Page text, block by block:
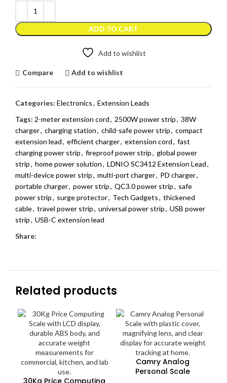
ADD TO CART
Add to wishlist
Compare Add to wishlist
Categories: Electronics, Extension Leads
Tags: 2-meter extension cord, 2500W power strip, 38W
charger, charging station, child-safe power strip, compact
extension lead, efficient charger, extension cord, fast
charging power strip, fireproof power strip, global power
strip, home power solution, LDNIO SC3412 Extension Lead,
multi-device power strip, multi-port charger, PD charger,
portable charger, power strip, QC3.0 power strip, safe
power strip, surge protector, Tech Gadgets, thickened
cable, travel power strip, universal power strip, USB power
strip, USB-C extension lead
Share:
Related products
30Kg Price Computing
Camry Analog
Personal Scale